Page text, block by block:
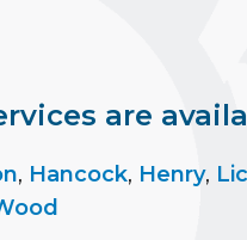
are
, Hancock, Henry,